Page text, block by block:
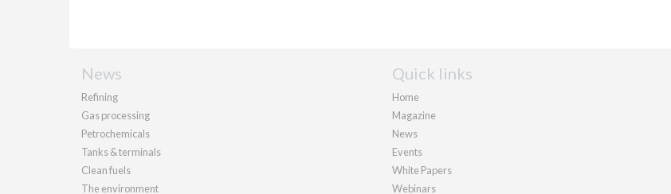
News
Refining
Gas processing
Petrochemicals
Tanks & terminals
Clean fuels
The environment
Quick links
Home
Magazine
News
Events
White Papers
Webinars